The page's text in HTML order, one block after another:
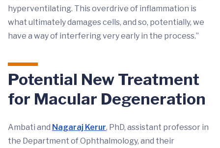
hyperventilating. This overdrive of inflammation is
what ultimately damages cells, and so, potentially, we
have a way of interfering very early in the process.”
Potential New Treatment
for Macular Degeneration
Ambati and Nagaraj Kerur, PhD, assistant professor in
the Department of Ophthalmology, and their